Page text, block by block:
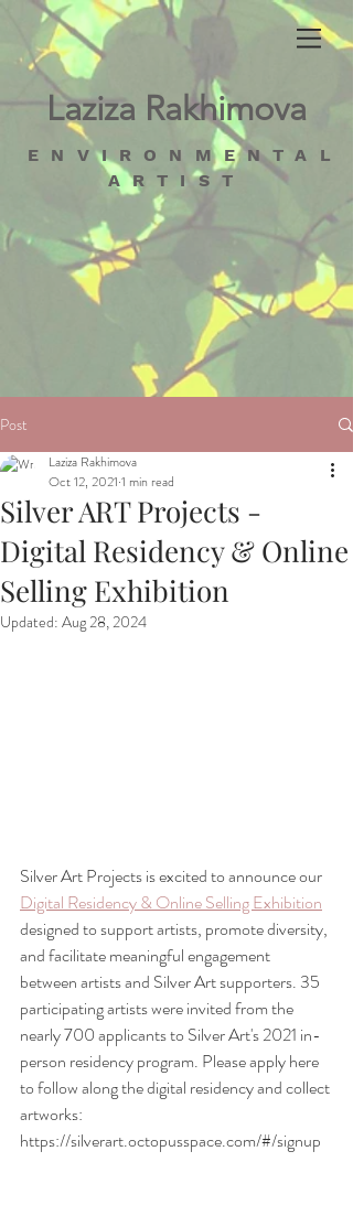
Laziza Rakhimova
ENVIRONMENTAL
ARTIST
Post
Silver ART Projects -
Digital Residency & Online
Selling Exhibition
Laziza Rakhimova
Oct 12, 2021 1 min read
Updated: Aug 28, 2024
Silver Art Projects is excited to announce our
Digital Residency & Online Selling Exhibition
designed to support artists, promote diversity,
and facilitate meaningful engagement
between artists and Silver Art supporters. 35
participating artists were invited from the
nearly 700 applicants to Silver Art's 2021 in-
person residency program. Please apply here
to follow along the digital residency and collect
artworks:
https://silverart.octopusspace.com/#/signup